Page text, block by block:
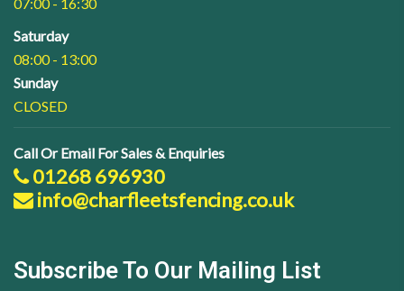
Saturday
08:00 - 13:00
Sunday
CLOSED
Call Or Email For Sales & Enquiries
01268 696930
info@charfleetsfencing.co.uk
Subscribe To Our Mailing List